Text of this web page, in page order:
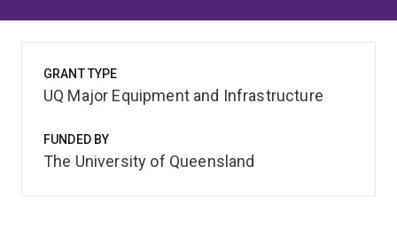
GRANT TYPE
UQ Major Equipment and Infrastructure
FUNDED BY
The University of Queensland